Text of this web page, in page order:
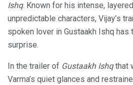
Ishq. Known for his intense,
unpredictable characters, Vijay’s
spoken lover in Gustaakh Ishq has
surprise.
In the trailer of Gustaakh Ishqthat
Varma’s quiet glances and